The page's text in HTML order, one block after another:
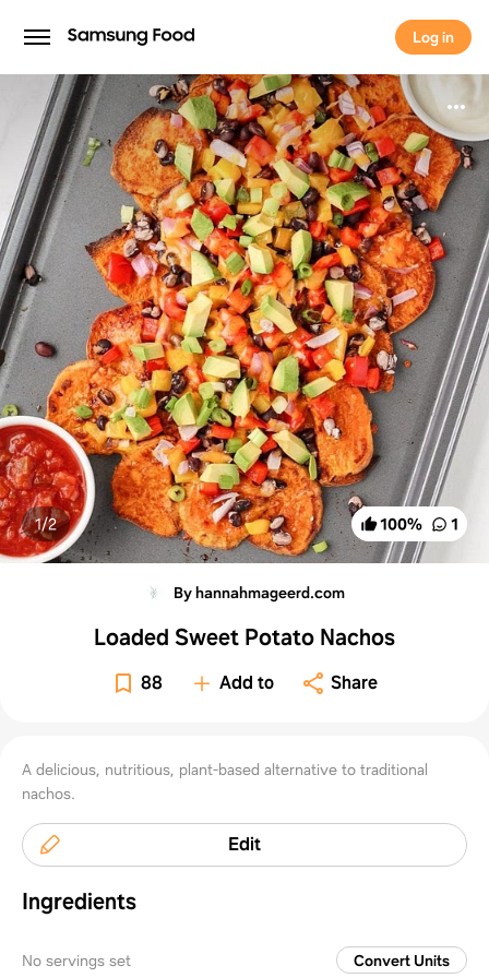
Log in
Log in
100% 1
1/2
By hannahmageerd.com
Loaded Sweet Potato Nachos
88 Add to Share
A delicious, nutritious, plant-based alternative to traditional
nachos.
Edit
Ingredients
No servings set Convert Units